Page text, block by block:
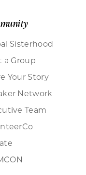
Sisterhood
a Group
Your Story
Network
Team